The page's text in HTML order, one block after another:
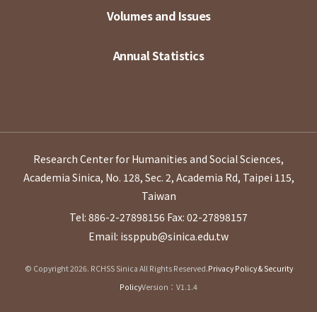
Volumes and Issues
Annual Statistics
Research Center for Humanities and Social Sciences,
Academia Sinica, No. 128, Sec. 2, Academia Rd, Taipei 115,
Taiwan
Tel: 886-2-27898156 Fax: 02-27898157
Email: issppub@sinica.edu.tw
© Copyright 2026. RCHSS Sinica All Rights Reserved.Privacy Policy & Security
PolicyVersion：V1.1.4